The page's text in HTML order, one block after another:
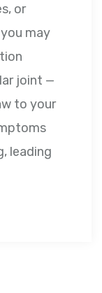
or
may
joint —
to your
leading